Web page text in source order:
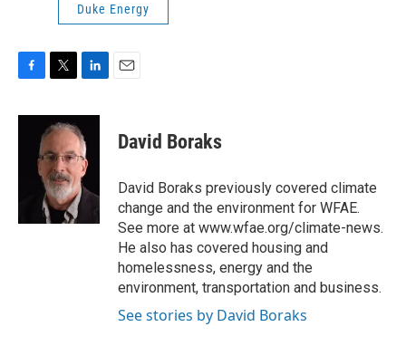
Duke Energy
c
i
t
t
e
r
n
k
e
d
I
n
David Boraks
David Boraks previously covered climate
change and the environment for WFAE.
See more at www.wfae.org/climate-news.
He also has covered housing and
homelessness, energy and the
environment, transportation and business.
See stories by David Boraks